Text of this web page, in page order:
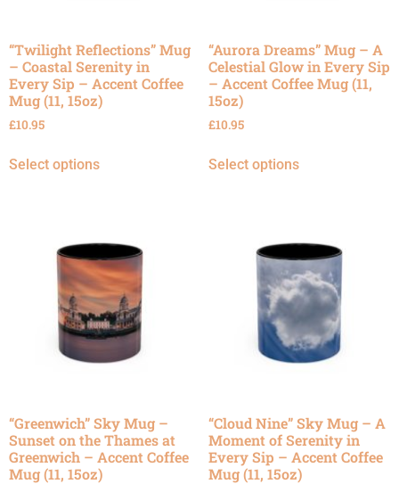
“Twilight Reflections” Mug
– Coastal Serenity in
Every Sip – Accent Coffee
Mug (11, 15oz)
£10.95
Select options
“Aurora Dreams” Mug – A
Celestial Glow in Every Sip
– Accent Coffee Mug (11,
15oz)
£10.95
Select options
“Greenwich” Sky Mug –
Sunset on the Thames at
Greenwich – Accent Coffee
Mug (11, 15oz)
“Cloud Nine” Sky Mug – A
Moment of Serenity in
Every Sip – Accent Coffee
Mug (11, 15oz)